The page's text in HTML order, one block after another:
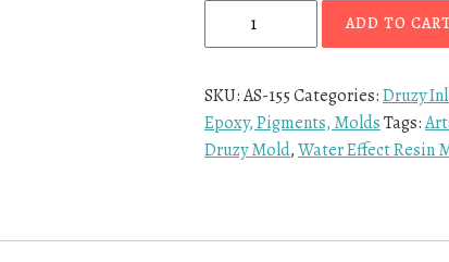
ADD TO
SKU:AS-155Categories:Druzy
Epoxy, Pigments, MoldsTags:
Druzy Mold,Water Effect Resin